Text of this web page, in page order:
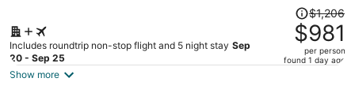
Includes roundtrip non-stop flight and 5 night stay Sep
20 - Sep 25
Price
was
$1,206,
price
$1,206
$981
per person
found 1 day ago
Show more